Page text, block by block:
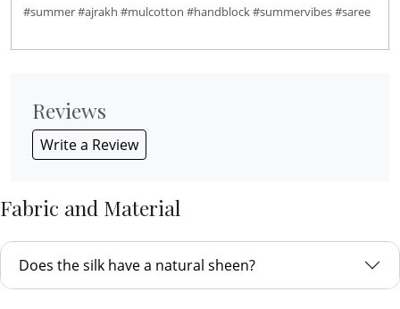
#summer #ajrakh #mulcotton #handblock #summervibes #saree
Reviews
Write a Review
Fabric and Material
Does the silk have a natural sheen?